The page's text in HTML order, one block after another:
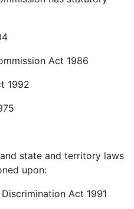
Act 1986
1992
state and territory laws
upon:
Act 1991